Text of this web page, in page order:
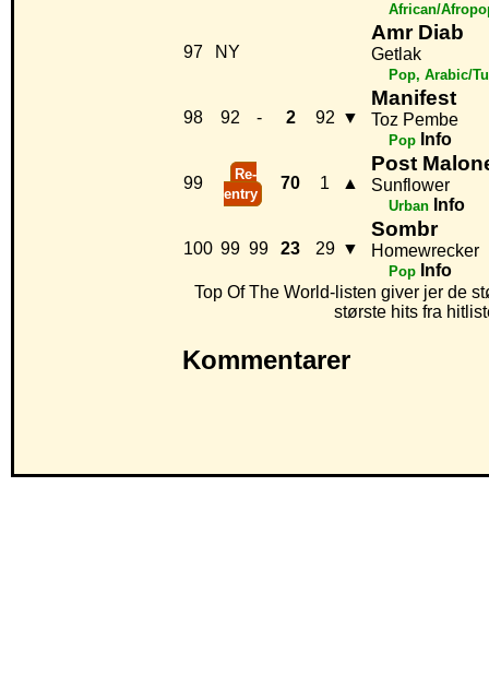
African/
97 NY
Amr Diab
Getlak
Pop, Arabic/
98 92 - 2 92 ▼
Manifest
Toz Pembe
Pop Info
99
Re-
entry
70 1 ▲
Post
Sunflower
Urban Info
100 99 99 23 29 ▼
Sombr
Homewrecker
Pop Info
Top Of The World-listen giver jer de
største hits fra
Kommentarer